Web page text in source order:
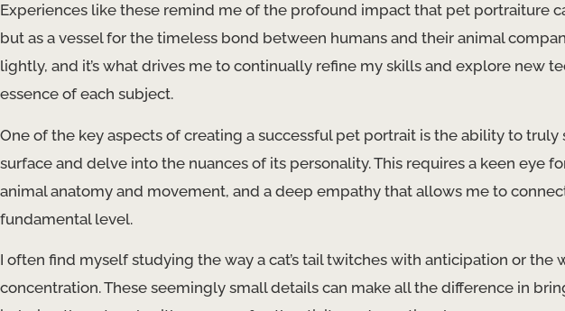
Experiences like these remind me of the profound impact that pet portraiture
but as a vessel for the timeless bond between humans and their animal
lightly, and it’s what drives me to continually refine my skills and explore new
essence of each subject.
One of the key aspects of creating a successful pet portrait is the ability to
surface and delve into the nuances of its personality. This requires a keen eye
animal anatomy and movement, and a deep empathy that allows me to
fundamental level.
I often find myself studying the way a cat’s tail twitches with anticipation or the
concentration. These seemingly small details can make all the difference in